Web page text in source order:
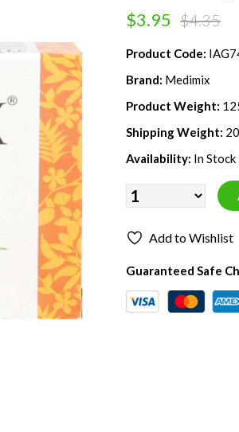
$3.95 $4.35
Product Code:
Brand: Medimix
Product Weight:
Shipping Weight:
Availability: In Stock
Add to Wishlist
Guaranteed Safe